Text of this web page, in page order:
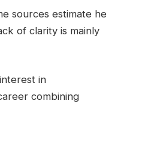
sources estimate he
of clarity is mainly
in
combining